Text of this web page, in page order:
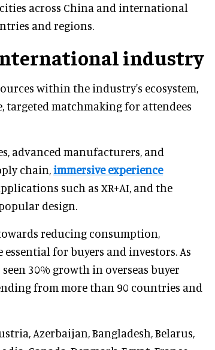
across China and international
and regions.
industry
within the industry's ecosystem,
targeted matchmaking for attendees
advanced manufacturers, and
chain,immersive experience
such as XR+AI, and the
design.
reducing consumption,
for buyers and investors. As
30% growth in overseas buyer
from more than 90 countries and
Azerbaijan, Bangladesh, Belarus,